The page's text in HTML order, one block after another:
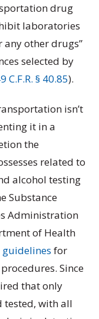
drug
laboratories
any other drugs”
selected by
C.F.R. § 40.85).
isn’t
it in a
the
related to
alcohol testing
Substance
Administration
of Health
for
Since
that only
tested, with all